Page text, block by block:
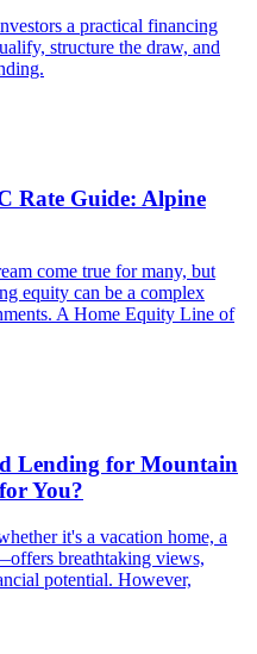
a practical financing
structure the draw, and
Rate Guide: Alpine
come true for many, but
equity can be a complex
A Home Equity Line of
Lending for Mountain
You?
it's a vacation home, a
breathtaking views,
potential. However,